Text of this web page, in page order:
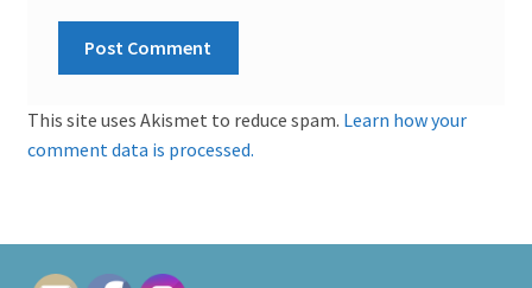
This site uses Akismet to reduce spam. Learn how your
comment data is processed.